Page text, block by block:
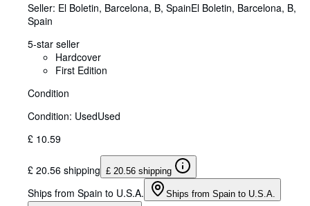
Seller: El Boletin, Barcelona, B, SpainEl Boletin, Barcelona, B,
Spain
5-star seller
Hardcover
First Edition
Condition
Condition: UsedUsed
£ 10.59
£ 20.56 shipping £ 20.56 shipping
Ships from Spain to U.S.A. Ships from Spain to U.S.A.